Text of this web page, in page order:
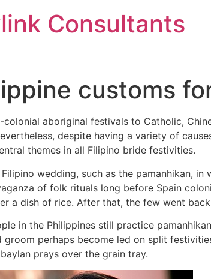
Consultants
customs
colonial aboriginal festivals to Catholic,
despite having a variety of
themes in all Filipino bride festivities.
wedding, such as the pamanhikan,
of folk rituals long before Spain
a dish of rice. After that, the few went
in the Philippines still practice
groom perhaps become led on split
prays over the grain tray.